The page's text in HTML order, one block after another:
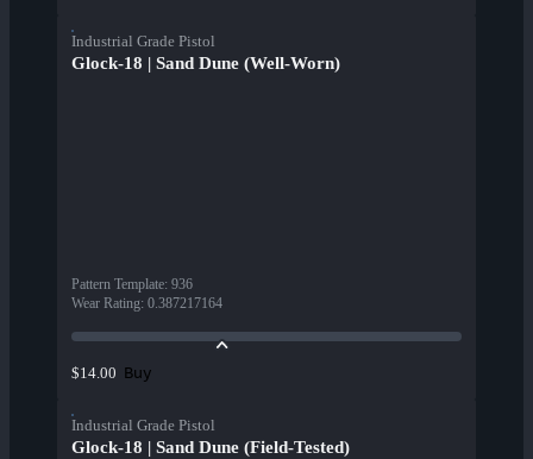
Industrial Grade Pistol
Glock-18 | Sand Dune (Well-Worn)
Pattern Template: 936
Wear Rating: 0.387217164
$14.00 Buy
Industrial Grade Pistol
Glock-18 | Sand Dune (Field-Tested)